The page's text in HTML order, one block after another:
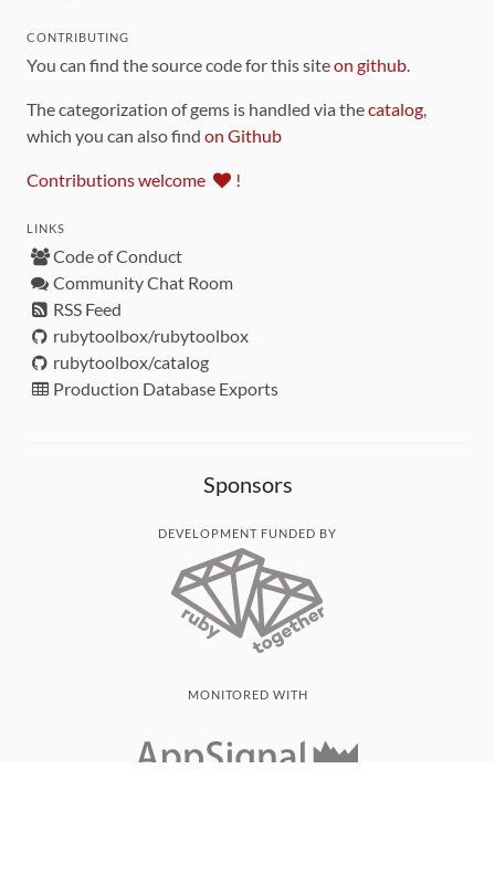
CONTRIBUTING
You can find the source code for this siteon github.
The categorization of gems is handled via thecatalog,
which you can also find on Github
Contributions welcome !
LINKS
Code of Conduct
Community Chat Room
RSS Feed
rubytoolbox/rubytoolbox
rubytoolbox/catalog
Production Database Exports
Sponsors
DEVELOPMENT FUNDED BY
MONITORED WITH